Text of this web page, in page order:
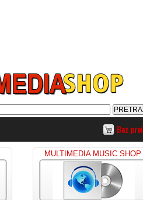
Bez
MULTIMEDIA MUSIC SHOP